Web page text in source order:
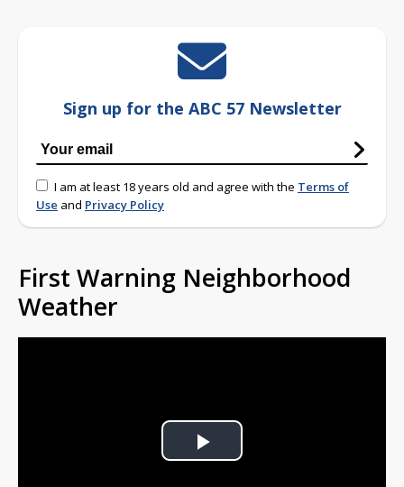
Sign up for the ABC 57 Newsletter
I am at least 18 years old and agree with the Terms of
Use and Privacy Policy
First Warning Neighborhood
Weather
Play